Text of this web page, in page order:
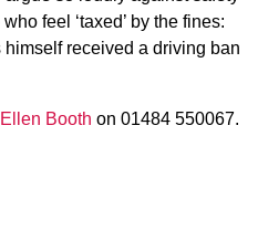
feel ‘taxed’ by the fines:
received a driving ban
Ellen Booth on 01484 550067.